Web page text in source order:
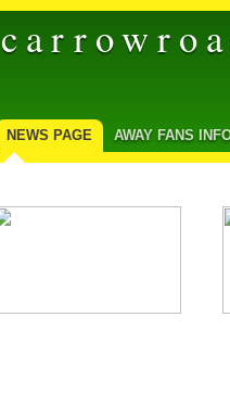
NEWS PAGE AWAY FANS